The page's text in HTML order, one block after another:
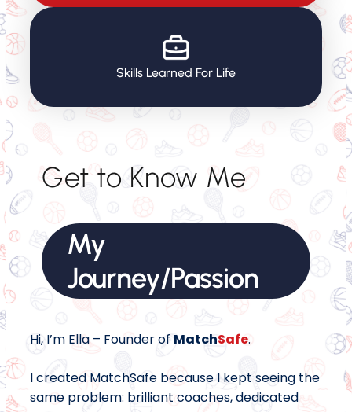
Skills Learned For Life
Get to Know Me
My
Journey/Passion
Hi, I’m Ella – Founder of MatchSafe.
I created MatchSafe because I kept seeing the
same problem: brilliant coaches, dedicated